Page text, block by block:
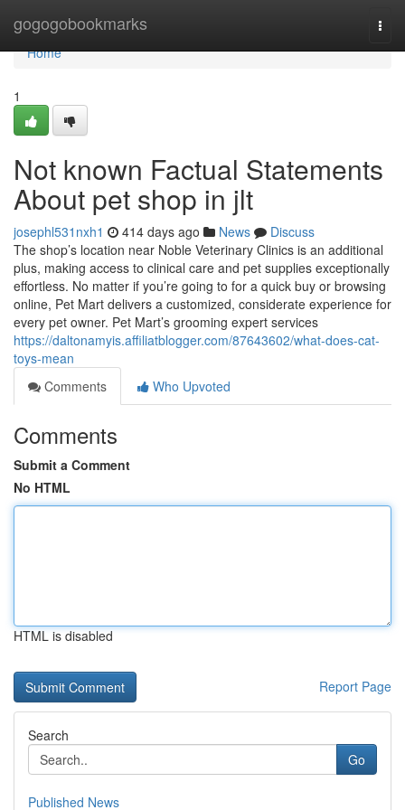
gogogobookmarks
Home
Home
1
Not known Factual Statements
About pet shop in jlt
josephl531nxh1 414 days ago News
Discuss
The shop’s location near Noble Veterinary Clinics is an additional
plus, making access to clinical care and pet supplies exceptionally
effortless. No matter if you’re going to for a quick buy or browsing
online, Pet Mart delivers a customized, considerate experience for
every pet owner. Pet Mart’s grooming expert services
https://daltonamyis.affiliatblogger.com/87643602/what-does-cat-
toys-mean
Comments
Who Upvoted
Comments
Submit a Comment
No HTML
HTML is disabled
Report Page
Search
Go
Published News